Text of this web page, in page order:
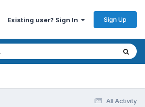
Existing user? Sign In Sign Up
All Activity